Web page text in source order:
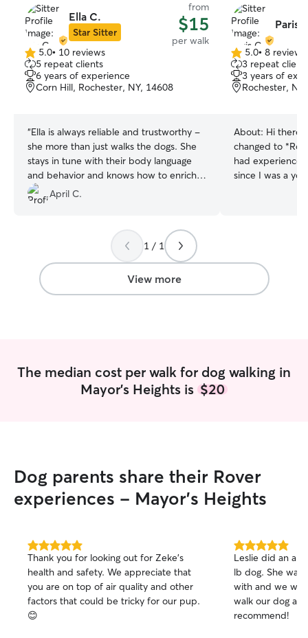
Ella C.
Star Sitter
from
$15
per walk
5.0
out
of
5
5.0• 10 reviews
5 repeat clients
6 years of experience
Corn Hill, Rochester, NY, 14608
“Ella is always reliable and trustworthy -
she more than just walks the dogs. She
stays in tune with their body language
and behavior and knows how to enrich
their experience. I’m so lucky to be able
to work with her!
April C.
Paris
5.0
out
of
5
5.0• 8 reviews
3 repeat
3 years of
Rochester,
About: Hi there!
changed to
had experience
since I was a
learning and
skills. In this
skills on how to
I was trained to
right away! 3.
love hearing
seeing them
any changes
and stay up to
changes or
what sets me
attention to
adapt to your
1 / 1
View more
The median cost per walk for dog walking in
Mayor's Heights is $20
Dog parents share their Rover
experiences - Mayor's Heights
5.0
out
of
5
stars
Thank you for looking out for Zeke's
health and safety. We appreciate that
you are on top of air quality and other
factors that could be tricky for our pup.
😊
5.0
out
of
5
stars
Leslie did an
lb dog. She was
with and we
walk our dog
recommend!